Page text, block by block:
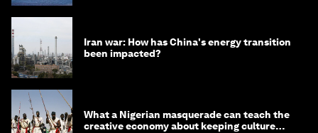
Iran war: How has China's energy transition
been impacted?
What a Nigerian masquerade can teach the
creative economy about keeping culture